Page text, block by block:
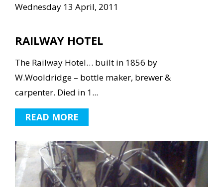
Wednesday 13 April, 2011
RAILWAY HOTEL
The Railway Hotel… built in 1856 by
W.Wooldridge – bottle maker, brewer &
carpenter. Died in 1...
READ MORE